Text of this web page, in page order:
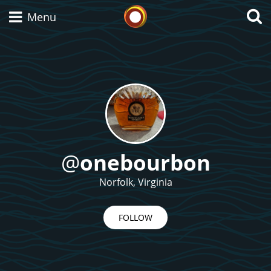
Menu
@onebourbon
Norfolk, Virginia
FOLLOW
Scotch Whisky
Japanese Whisky
American Whiskey